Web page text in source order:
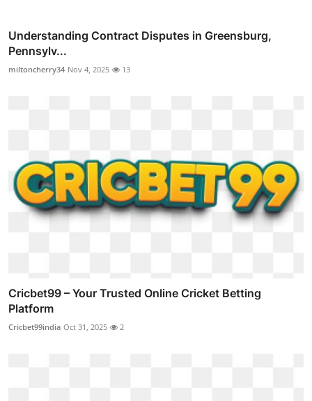
Understanding Contract Disputes in Greensburg,
Pennsylv...
miltoncherry34 Nov 4, 2025 13
Cricbet99 – Your Trusted Online Cricket Betting
Platform
Cricbet99india Oct 31, 2025 2